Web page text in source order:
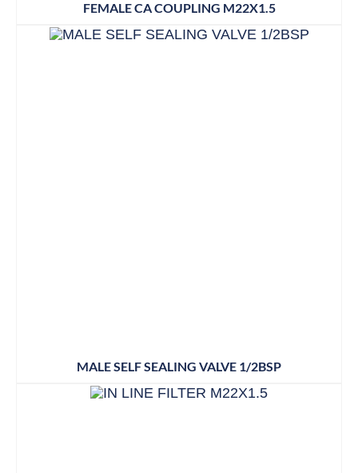
FEMALE CA COUPLING M22X1.5
MALE SELF SEALING VALVE 1/2BSP